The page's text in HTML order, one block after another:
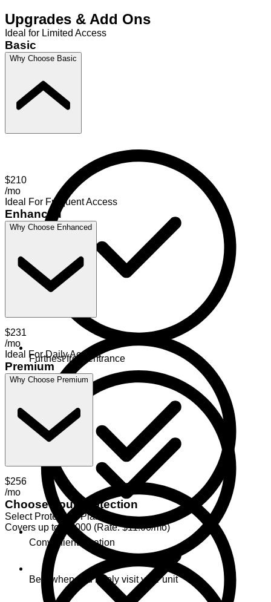
Upgrades & Add Ons
Ideal for Limited Access
Basic
Why Choose Basic
Furthest from entrance
Best when you rarely visit your unit
$210
/mo
Ideal For Frequent Access
Enhanced
Why Choose Enhanced
Convenient location
$231
/mo
Ideal For Daily Access
Premium
Why Choose Premium
$256
/mo
Choose Your Protection
Select Protection Plan
Covers up to $2,000 (Rate: $11.00/mo)